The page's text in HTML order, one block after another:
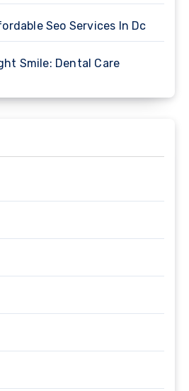
Seo Services In Dc
Smile: Dental Care